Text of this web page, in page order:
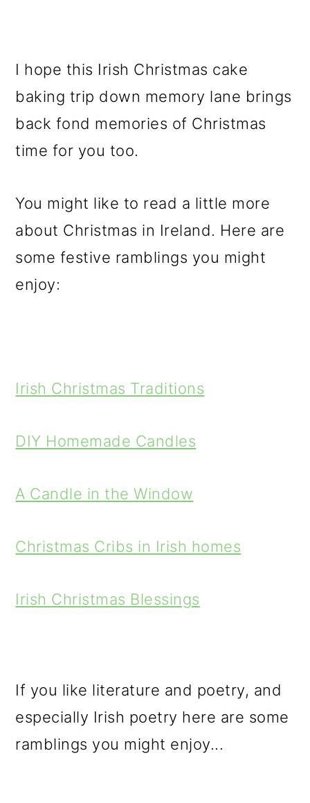
I hope this Irish Christmas cake
baking trip down memory lane brings
back fond memories of Christmas
time for you too.
You might like to read a little more
about Christmas in Ireland. Here are
some festive ramblings you might
enjoy:
Irish Christmas Traditions
DIY Homemade Candles
A Candle in the Window
Christmas Cribs in Irish homes
Irish Christmas Blessings
If you like literature and poetry, and
especially Irish poetry here are some
ramblings you might enjoy...